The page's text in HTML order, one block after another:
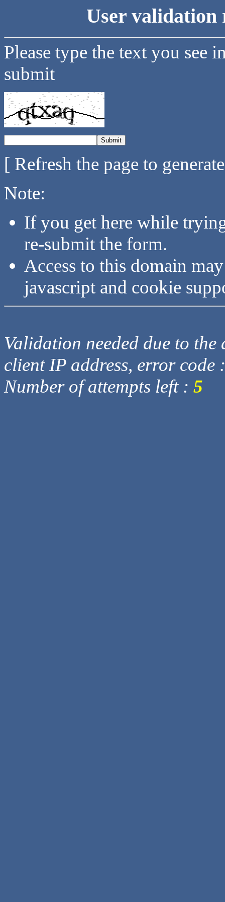
User validation
Please type the text you see
submit
[ Refresh the page to
Note:
If you get here while
re-submit the form.
Access to this domain
javascript and cookie
Validation needed due to
client IP address, error code
Number of attempts left : 5